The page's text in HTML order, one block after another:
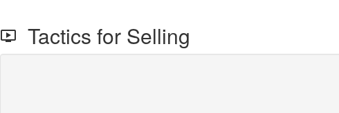
Tactics for Selling